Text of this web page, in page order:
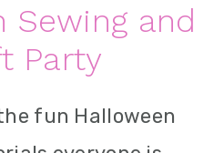
Sewing and
Party
fun Halloween